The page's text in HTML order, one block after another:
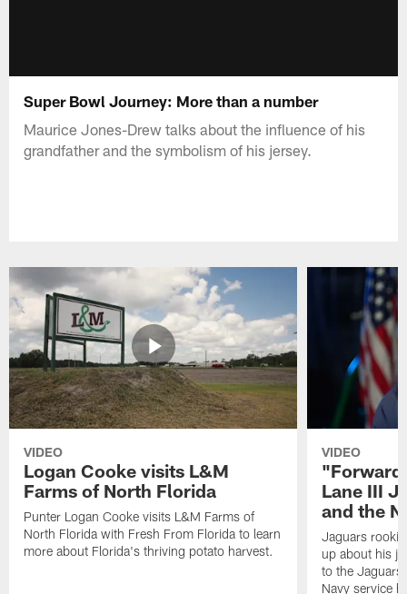
Super Bowl Journey: More than a number
Maurice Jones-Drew talks about the influence of his
grandfather and the symbolism of his jersey.
VIDEO
Logan Cooke visits L&M
Farms of North Florida
Punter Logan Cooke visits L&M Farms of
North Florida with Fresh From Florida to learn
more about Florida's thriving potato harvest.
VIDEO
"Forward
Lane III
and the
Jaguars rookie
up about his
to the
Navy service